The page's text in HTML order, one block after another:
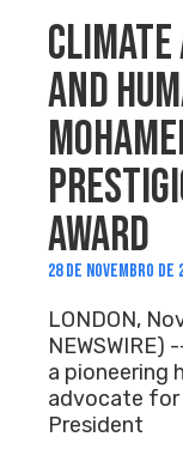
AND
AWARD
28 DE NOVEMBRO DE
LONDON,
NEWSWIRE)
a pioneering
advocate
President